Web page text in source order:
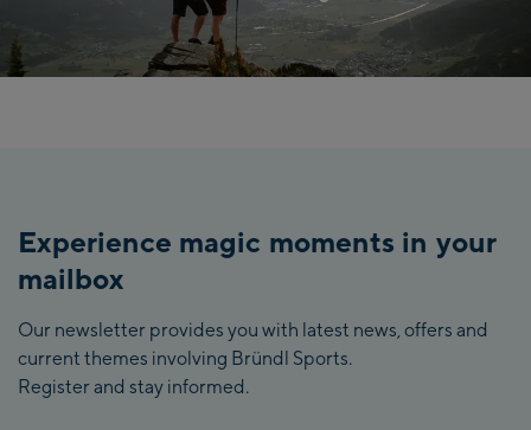
Experience magic moments in your
mailbox
Our newsletter provides you with latest news, offers and
current themes involving Bründl Sports.
Register and stay informed.